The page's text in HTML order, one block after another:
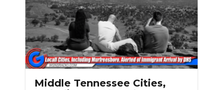
Middle Tennessee Cities,